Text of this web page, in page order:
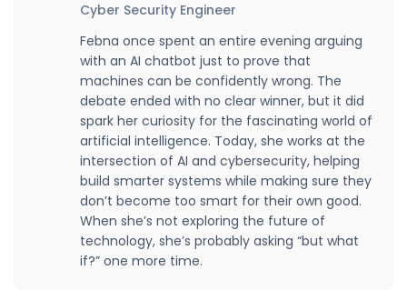
Cyber Security Engineer
Febna once spent an entire evening arguing
with an AI chatbot just to prove that
machines can be confidently wrong. The
debate ended with no clear winner, but it did
spark her curiosity for the fascinating world of
artificial intelligence. Today, she works at the
intersection of AI and cybersecurity, helping
build smarter systems while making sure they
don’t become too smart for their own good.
When she’s not exploring the future of
technology, she’s probably asking “but what
if?” one more time.